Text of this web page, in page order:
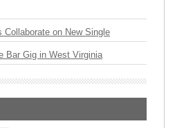
on New Single
Bar Gig in West Virginia